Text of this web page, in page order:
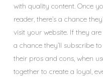
with quality content. Once
reader, there’s a chance
visit your website. If they
a chance they’ll subscribe
their pros and cons, when
together to create a loyal,